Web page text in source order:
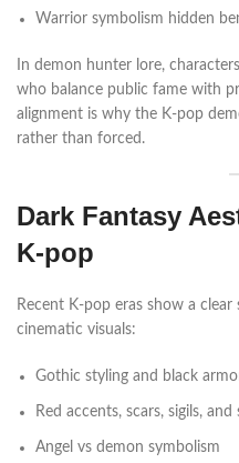
Warrior symbolism hidden
In demon hunter lore,
who balance public fame with
alignment is why the K-pop
rather than forced.
Dark Fantasy
K-pop
Recent K-pop eras show a
cinematic visuals:
Gothic styling and black
Red accents, scars, sigils,
Angel vs demon symbolism